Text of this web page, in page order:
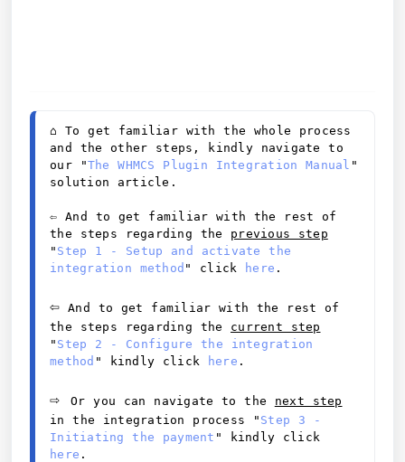
⌂ To get familiar with the whole process
and the other steps, kindly navigate to
our "The WHMCS Plugin Integration Manual "
solution article.
⇦ And to get familiar with the rest of
the steps regarding the previous step
" Step 1 - Setup and activate the
integration method " click here .
⇦ And to get familiar with the rest of
the steps regarding the current step
" Step 2 - Configure the integration
method " kindly click here .
⇨ Or you can navigate to the next step
in the integration process " Step 3 -
Initiating the payment
here .